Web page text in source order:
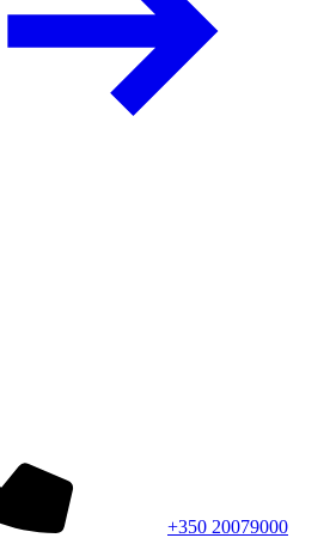
+350 20079000